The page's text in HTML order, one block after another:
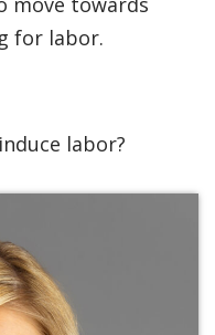
for labor.
labor?